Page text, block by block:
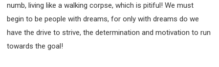
numb, living like a walking corpse, which is pitiful! We must
begin to be people with dreams, for only with dreams do we
have the drive to strive, the determination and motivation to run
towards the goal!